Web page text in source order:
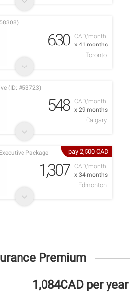
CAD/month
x 41 months
630
Toronto
CAD/month
x 29 months
(ID: #53723)
548
Calgary
pay 2,500 CAD
CAD/month
x 34 months
Package
1,307
Edmonton
Premium
1,084CAD per